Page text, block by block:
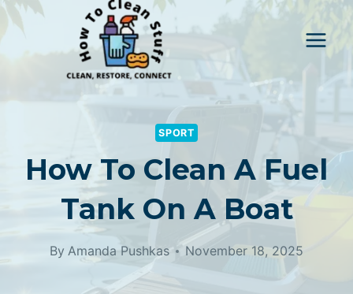
Skip
to
content
SPORT
How To Clean A Fuel
Tank On A Boat
By Amanda Pushkas November 18, 2025